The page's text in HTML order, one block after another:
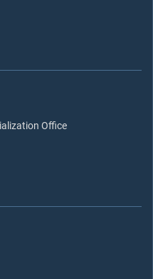
Office